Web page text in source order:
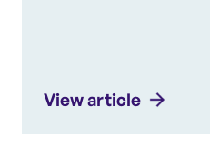
View article